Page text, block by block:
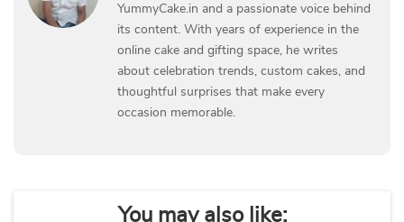
YummyCake.in and a passionate voice behind
its content. With years of experience in the
online cake and gifting space, he writes
about celebration trends, custom cakes, and
thoughtful surprises that make every
occasion memorable.
You may also like: